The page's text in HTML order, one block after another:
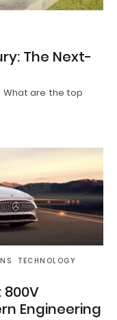
The Next-
What are the top
TECHNOLOGY
Engineering